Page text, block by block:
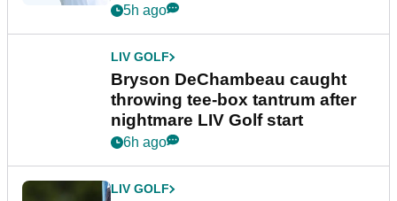
5h ago
LIV GOLF
Bryson DeChambeau caught
throwing tee-box tantrum after
nightmare LIV Golf start
6h ago
LIV GOLF